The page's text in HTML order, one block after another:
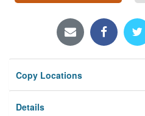
Locations/Hours (external
Privacy
Copy Locations
Details